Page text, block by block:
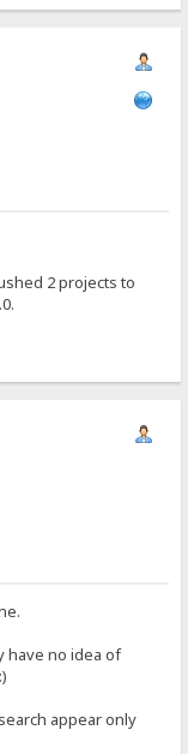
2 projects to
have no idea of
appear only